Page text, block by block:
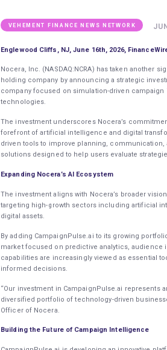
VEHEMENT FINANCE NEWS NETWORK
Englewood Cliffs, NJ, June 16th, 2026,
Nocera, Inc. (NASDAQ:NCRA) has taken another
holding company by announcing a strategic
company focused on simulation-driven
technologies.
The investment underscores Nocera’s
forefront of artificial intelligence and digital
driven tools to improve planning,
solutions designed to help users evaluate
Expanding Nocera’s AI Ecosystem
The investment aligns with Nocera’s broader
targeting high-growth sectors including artificial
digital assets.
By adding CampaignPulse.ai to its growing
market focused on predictive analytics,
capabilities are increasingly viewed as essential
informed decisions.
“Our investment in CampaignPulse.ai represents
diversified portfolio of technology-driven
Officer of Nocera.
Building the Future of Campaign Intelligence